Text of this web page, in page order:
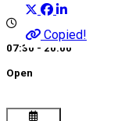
Copied!
07:30 - 20:00
Open